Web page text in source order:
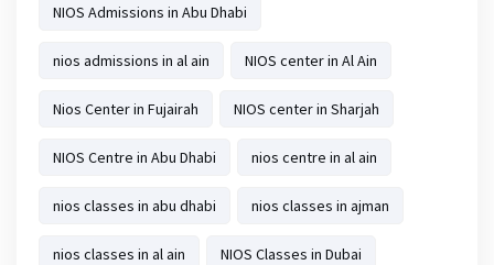
NIOS Admissions in Abu Dhabi
nios admissions in al ain NIOS center in Al Ain
Nios Center in Fujairah NIOS center in Sharjah
NIOS Centre in Abu Dhabi nios centre in al ain
nios classes in abu dhabi nios classes in ajman
nios classes in al ain NIOS Classes in Dubai